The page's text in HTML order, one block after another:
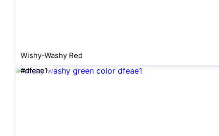
Wishy-Washy Red
#dfeae1